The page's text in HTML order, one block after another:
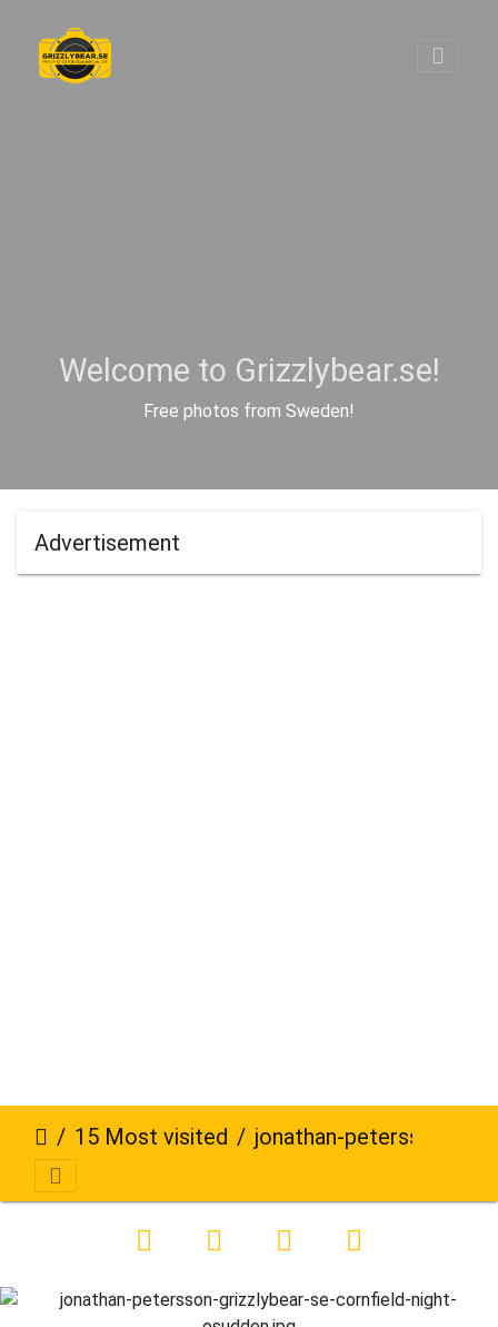
Welcome to Grizzlybear.se!
Free photos from Sweden!
Advertisement
15 Most visited jonathan-petersson-grizzlybear-se-cornfield-night-osudden